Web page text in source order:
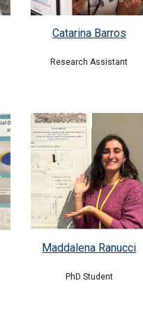
Catarina Barros
Research Assistant
Maddalena Ranucci
PhD Student